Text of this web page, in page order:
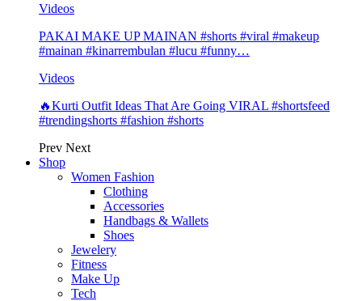
Videos
PAKAI MAKE UP MAINAN #shorts #viral #makeup
#mainan #kinarrembulan #lucu #funny…
Videos
🔥Kurti Outfit Ideas That Are Going VIRAL #shortsfeed
#trendingshorts #fashion #shorts
Prev Next
Shop
Women Fashion
Clothing
Accessories
Handbags & Wallets
Shoes
Jewelery
Fitness
Make Up
Tech